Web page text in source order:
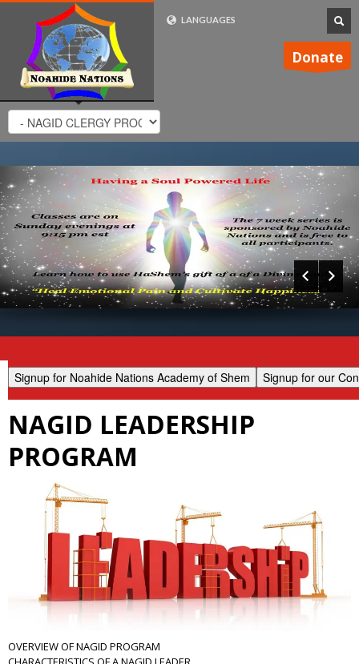
LANGUAGES
Donate
NAGID LEADERSHIP
PROGRAM
OVERVIEW OF NAGID PROGRAM